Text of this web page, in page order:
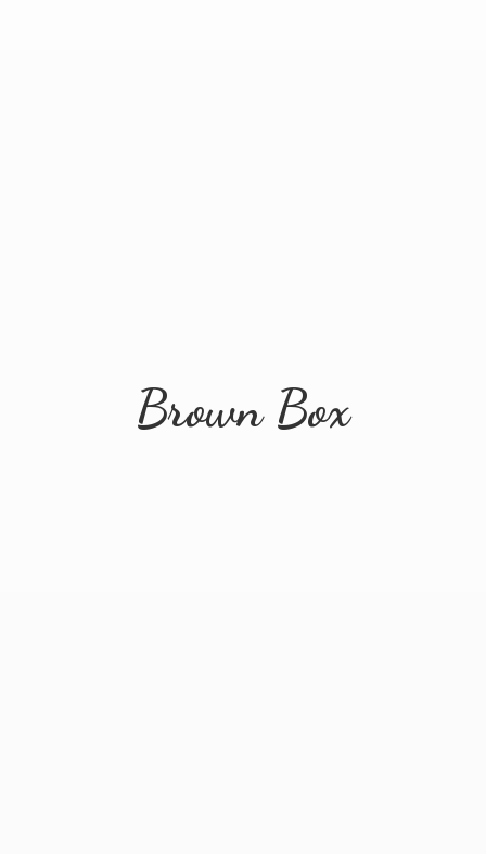
Brown Box